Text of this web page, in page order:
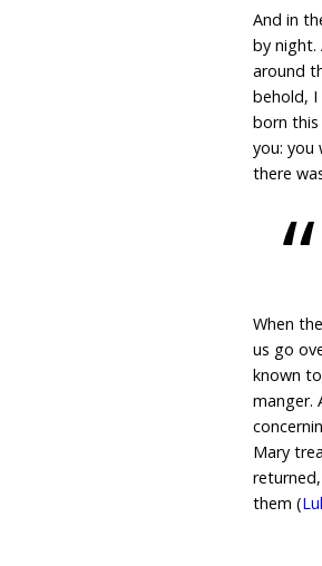
And in
by night.
around
behold,
born this
you: you
there
When
us go
known
manger.
Mary
them (